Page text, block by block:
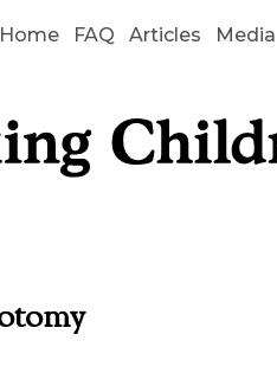
Home FAQ Articles Media